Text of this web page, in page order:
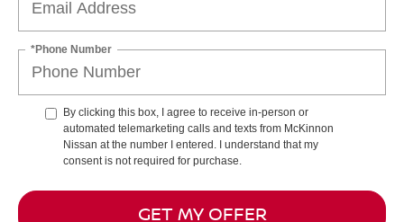
*Phone Number
By clicking this box, I agree to receive in-person or
automated telemarketing calls and texts from McKinnon
Nissan at the number I entered. I understand that my
consent is not required for purchase.
GET MY OFFER